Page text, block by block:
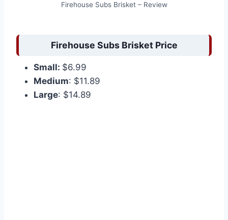
Firehouse Subs Brisket – Review
Firehouse Subs Brisket Price
Small: $6.99
Medium: $11.89
Large: $14.89